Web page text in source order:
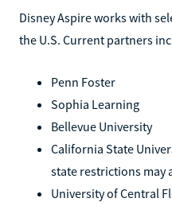
Disney Aspire works with
the U.S. Current partners
Penn Foster
Sophia Learning
Bellevue University
California State
state restrictions may
University of Central